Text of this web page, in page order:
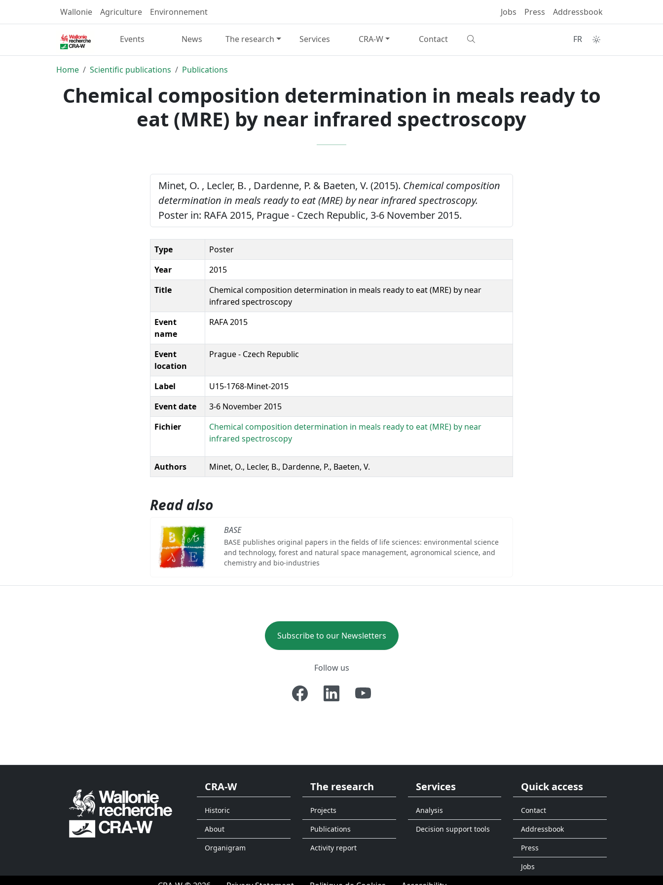
Wallonie Agriculture Environnement Jobs Press Addressbook
Events News The research Services CRA-W Contact FR
Home Scientific publications Publications
Chemical composition determination in meals ready to
eat (MRE) by near infrared spectroscopy
Minet, O. , Lecler, B. , Dardenne, P. & Baeten, V. (2015). Chemical composition
determination in meals ready to eat (MRE) by near infrared spectroscopy.
Poster in: RAFA 2015, Prague - Czech Republic, 3-6 November 2015.
Type
Poster
Year
2015
Title
Chemical composition determination in meals ready to eat (MRE) by near
infrared spectroscopy
Event
name
RAFA 2015
Event
location
Prague - Czech Republic
Label
U15-1768-Minet-2015
Event date
3-6 November 2015
Fichier
Chemical composition determination in meals ready to eat (MRE) by near
infrared spectroscopy
Authors Minet, O., Lecler, B., Dardenne, P., Baeten, V.
Read also
BASE
BASE publishes original papers in the fields of life sciences: environmental science
and technology, forest and natural space management, agronomical science, and
chemistry and bio-industries
Subscribe to our Newsletters
Follow us
CRA-W
Historic
About
Organigram
The research
Projects
Publications
Activity report
Services
Analysis
Decision support tools
Quick access
Contact
Addressbook
Press
Jobs